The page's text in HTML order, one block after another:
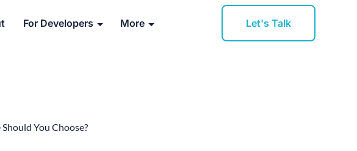
For Developers More Let's Talk
You Choose?